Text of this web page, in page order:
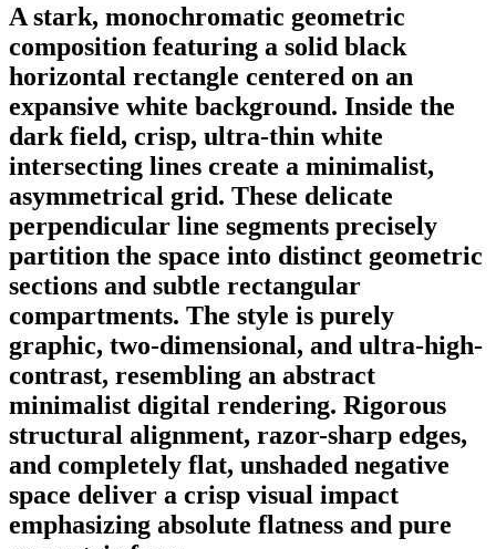
A stark, monochromatic geometric
composition featuring a solid black
horizontal rectangle centered on an
expansive white background. Inside the
dark field, crisp, ultra-thin white
intersecting lines create a minimalist,
asymmetrical grid. These delicate
perpendicular line segments precisely
partition the space into distinct geometric
sections and subtle rectangular
compartments. The style is purely
graphic, two-dimensional, and ultra-high-
contrast, resembling an abstract
minimalist digital rendering. Rigorous
structural alignment, razor-sharp edges,
and completely flat, unshaded negative
space deliver a crisp visual impact
emphasizing absolute flatness and pure